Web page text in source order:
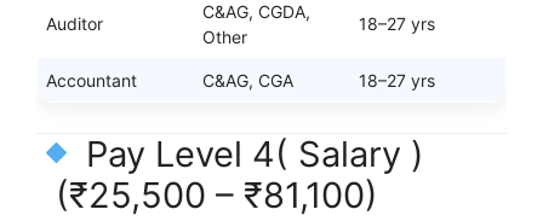
Auditor
C&AG, CGDA,
Other
18–27 yrs
Accountant C&AG, CGA 18–27 yrs
Pay Level 4( Salary )
(₹25,500 – ₹81,100)